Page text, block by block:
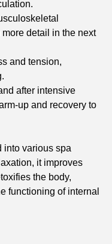
detail in the next
and tension,
after intensive
up and recovery to
into various spa
it improves
the body,
functioning of internal